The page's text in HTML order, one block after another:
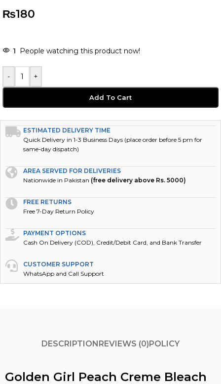
₨180
- +
Add To Cart
ESTIMATED DELIVERY TIME
Quick Delivery in 1-3 Business Days (place order before 5 pm for
same-day dispatch)
Nationwide in Pakistan(free delivery above Rs. 5000)
Free 7-Day Return Policy
Cash On Delivery (COD), Credit/Debit Card, and Bank Transfer
WhatsApp and Call Support